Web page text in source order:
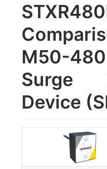
M50-
Surge
Device